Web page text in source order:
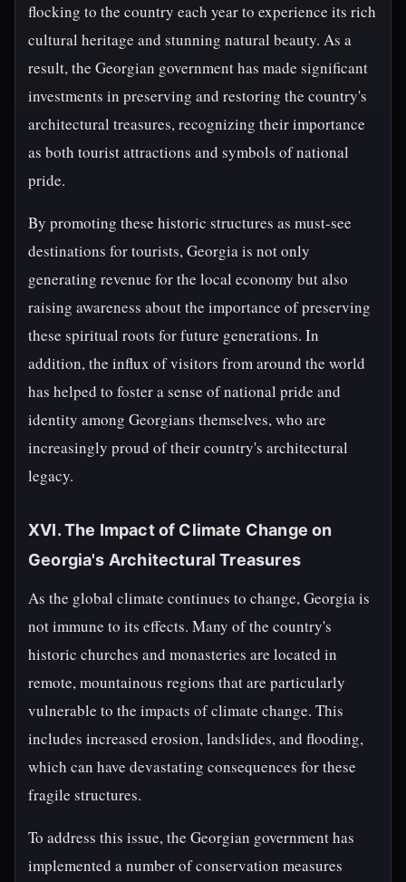
flocking to the country each year to experience its rich
cultural heritage and stunning natural beauty. As a
result, the Georgian government has made significant
investments in preserving and restoring the country's
architectural treasures, recognizing their importance
as both tourist attractions and symbols of national
pride.
By promoting these historic structures as must-see
destinations for tourists, Georgia is not only
generating revenue for the local economy but also
raising awareness about the importance of preserving
these spiritual roots for future generations. In
addition, the influx of visitors from around the world
has helped to foster a sense of national pride and
identity among Georgians themselves, who are
increasingly proud of their country's architectural
legacy.
XVI. The Impact of Climate Change on
Georgia's Architectural Treasures
As the global climate continues to change, Georgia is
not immune to its effects. Many of the country's
historic churches and monasteries are located in
remote, mountainous regions that are particularly
vulnerable to the impacts of climate change. This
includes increased erosion, landslides, and flooding,
which can have devastating consequences for these
fragile structures.
To address this issue, the Georgian government has
implemented a number of conservation measures